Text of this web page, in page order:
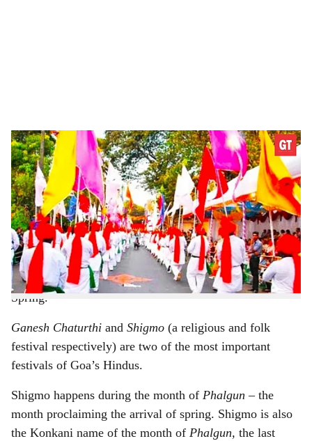
h
a
r
e
Shigmo isn't merely a riot of colour, but includes many
dance forms, too
-
Gomantak Times
Shigmois essentially a festival of the farming
community, celebrating the arrival of new crop. This
festival, marked by song and dance is celebrated in
Spring.
Ganesh Chaturthi and Shigmo (a religious and folk
festival respectively) are two of the most important
festivals of Goa’s Hindus.
Shigmo happens during the month of Phalgun – the
month proclaiming the arrival of spring. Shigmo is also
the Konkani name of the month of Phalgun, the last